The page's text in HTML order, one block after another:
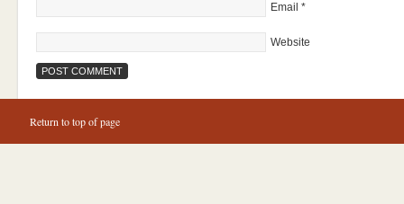
Email *
Website
Return to top of page